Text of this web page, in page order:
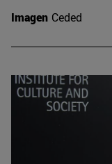
Imagen Ceded